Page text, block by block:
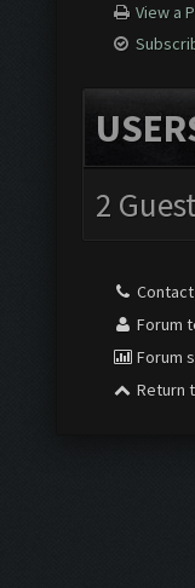
View a
2
Contact
Forum
Forum
Return